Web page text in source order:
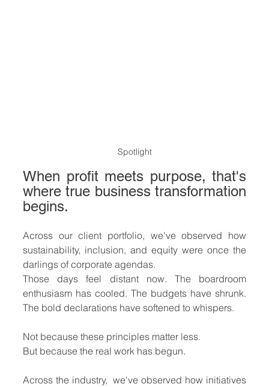
Spotlight
When profit meets purpose, that's
where true business transformation
begins.
Across our client portfolio, we've observed how
sustainability, inclusion, and equity were once the
darlings of corporate agendas.
Those days feel distant now. The boardroom
enthusiasm has cooled. The budgets have shrunk.
The bold declarations have softened to whispers.
Not because these principles matter less.
But because the real work has begun.
Across the industry,  we've observed how initiatives